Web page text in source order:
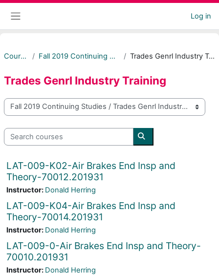
Skip to main content
Log in
Courses Fall 2019 Continuing Studies Trades Genrl Industry Training
Trades Genrl Industry Training
Course categories
Search courses
Search courses
LAT-009-K02-Air Brakes End Insp and
Theory-70012.201931
Instructor: Donald Herring
LAT-009-K04-Air Brakes End Insp and
Theory-70014.201931
Instructor: Donald Herring
LAT-009-0-Air Brakes End Insp and Theory-
70010.201931
Instructor: Donald Herring